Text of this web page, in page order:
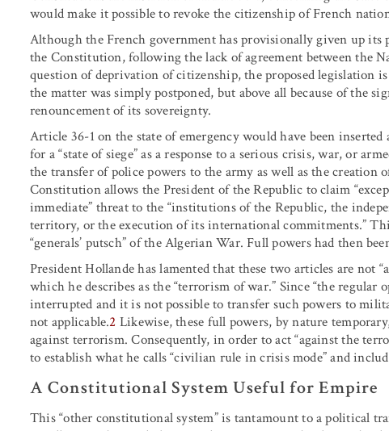
would make it possible to revoke the citizenship of French
Although the French government has provisionally given up
the Constitution, following the lack of agreement between the
question of deprivation of citizenship, the proposed legislation
the matter was simply postponed, but above all because of the
renouncement of its sovereignty.
Article 36-1 on the state of emergency would have been
for a “state of siege” as a response to a serious crisis, war, or
the transfer of police powers to the army as well as the
Constitution allows the President of the Republic to claim
immediate” threat to the “institutions of the Republic, the
territory, or the execution of its international commitments.”
“generals’ putsch” of the Algerian War. Full powers had then
President Hollande has lamented that these two articles are not
which he describes as the “terrorism of war.” Since “the regular
interrupted and it is not possible to transfer such powers to
not applicable.2 Likewise, these full powers, by nature
against terrorism. Consequently, in order to act “against the
to establish what he calls “civilian rule in crisis mode” and
A Constitutional System Useful for Empire
This “other constitutional system” is tantamount to a political